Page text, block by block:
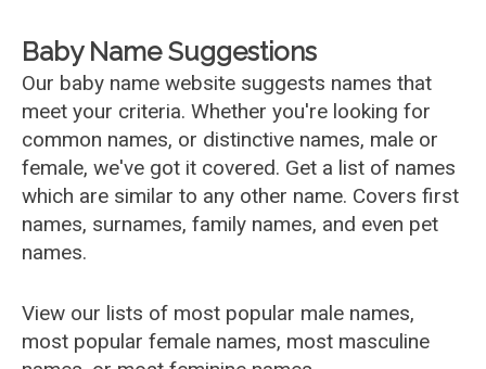
Baby Name Suggestions
Our baby name website suggests names that
meet your criteria. Whether you're looking for
common names, or distinctive names, male or
female, we've got it covered. Get a list of names
which are similar to any other name. Covers first
names, surnames, family names, and even pet
names.
View our lists of most popular male names,
most popular female names, most masculine